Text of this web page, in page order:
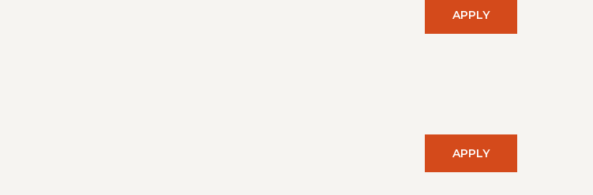
APPLY
APPLY